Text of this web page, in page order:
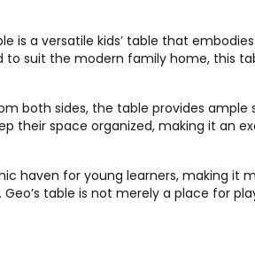
is a versatile kids’ table that
suit the modern family home, this
both sides, the table provides ample
their space organized, making it an
haven for young learners, making
table is not merely a place for